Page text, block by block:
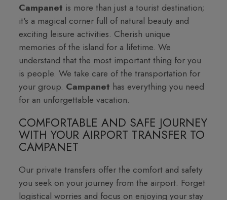
Campanet is more than just a tourist destination;
it's a magical corner full of natural beauty and
exciting leisure activities. Cherish unique
memories of the island for a lifetime. We
understand that the most important thing for you
is people. We take care of the transportation for
your group. Campanet has everything you need
for an unforgettable vacation.
COMFORTABLE AND SAFE JOURNEY
WITH YOUR AIRPORT TRANSFER TO
CAMPANET
Our private transfers offer the comfort and safety
you seek on your journey from the airport. Forget
logistical worries and focus on enjoying your stay